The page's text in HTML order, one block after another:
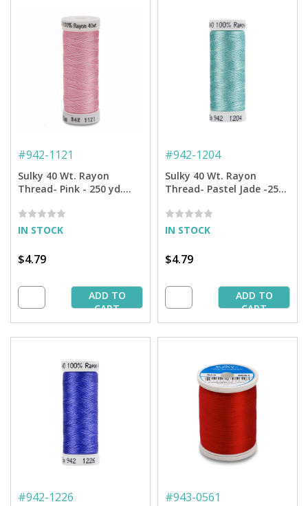
#942-1121
Sulky 40 Wt. Rayon
Thread- Pink - 250 yd.
IN STOCK
$4.79
ADD TO
CART
#942-1204
Sulky 40 Wt. Rayon
Thread- Pastel Jade -250
IN STOCK
$4.79
ADD TO
CART
#942-1226 #943-0561